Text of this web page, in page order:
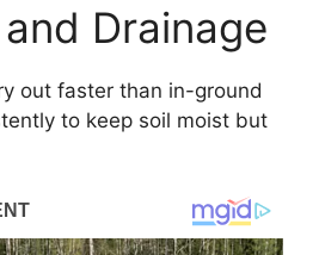
Drainage
out faster than in-ground
to keep soil moist but